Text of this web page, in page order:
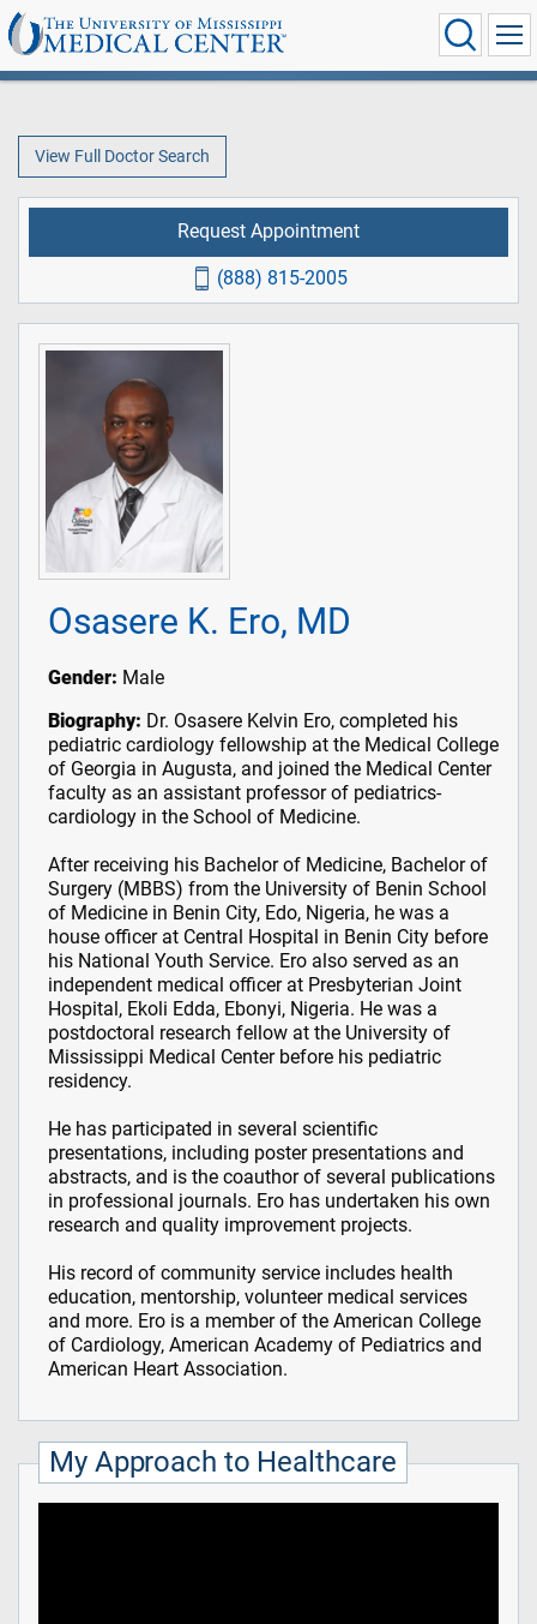
View Full Doctor Search
Osasere K. Ero, MD
Gender: Male
Biography: Dr. Osasere Kelvin Ero, completed his
pediatric cardiology fellowship at the Medical College
of Georgia in Augusta, and joined the Medical Center
faculty as an assistant professor of pediatrics-
cardiology in the School of Medicine.
After receiving his Bachelor of Medicine, Bachelor of
Surgery (MBBS) from the University of Benin School
of Medicine in Benin City, Edo, Nigeria, he was a
house officer at Central Hospital in Benin City before
his National Youth Service. Ero also served as an
independent medical officer at Presbyterian Joint
Hospital, Ekoli Edda, Ebonyi, Nigeria. He was a
postdoctoral research fellow at the University of
Mississippi Medical Center before his pediatric
residency.
He has participated in several scientific
presentations, including poster presentations and
abstracts, and is the coauthor of several publications
in professional journals. Ero has undertaken his own
research and quality improvement projects.
His record of community service includes health
education, mentorship, volunteer medical services
and more. Ero is a member of the American College
of Cardiology, American Academy of Pediatrics and
American Heart Association.
My Approach to Healthcare
Request Appointment
(888) 815-2005